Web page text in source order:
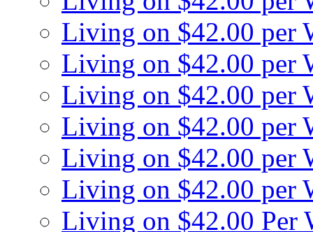
Living on $42.00 per
Living on $42.00 per
Living on $42.00 per
Living on $42.00 per
Living on $42.00 per
Living on $42.00 per
Living on $42.00 Per